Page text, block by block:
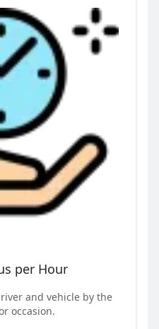
per Hour
and vehicle by the
occasion.